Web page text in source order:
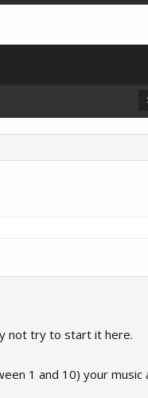
not try to start it here.
1 and 10) your music